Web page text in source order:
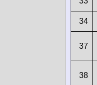
34
37
38